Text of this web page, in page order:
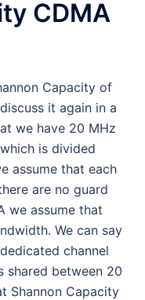
CDMA
Capacity of
it again in a
we have 20 MHz
is divided
assume that each
are no guard
we assume that
We can say
channel
shared between 20
Shannon Capacity